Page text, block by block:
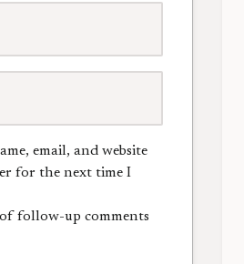
email, and website
for the next time I
follow-up comments